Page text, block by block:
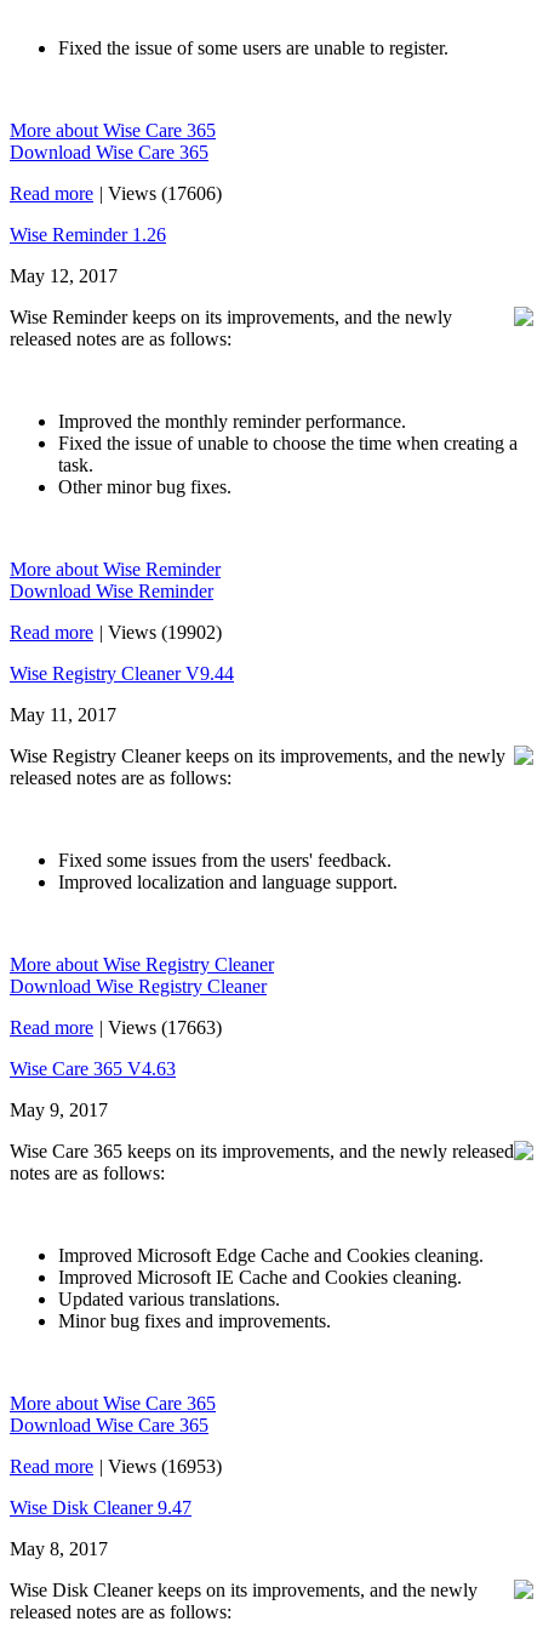
Fixed the issue of some users are unable to register.
More about Wise Care 365
Download Wise Care 365
Read more | Views (17606)
Wise Reminder 1.26
May 12, 2017
Wise Reminder keeps on its improvements, and the newly
released notes are as follows:
Improved the monthly reminder performance.
Fixed the issue of unable to choose the time when creating a
task.
Other minor bug fixes.
More about Wise Reminder
Download Wise Reminder
Read more | Views (19902)
Wise Registry Cleaner V9.44
May 11, 2017
Wise Registry Cleaner keeps on its improvements, and the newly
released notes are as follows:
Fixed some issues from the users' feedback.
Improved localization and language support.
More about Wise Registry Cleaner
Download Wise Registry Cleaner
Read more | Views (17663)
Wise Care 365 V4.63
May 9, 2017
Wise Care 365 keeps on its improvements, and the newly released
notes are as follows:
Improved Microsoft Edge Cache and Cookies cleaning.
Improved Microsoft IE Cache and Cookies cleaning.
Updated various translations.
Minor bug fixes and improvements.
More about Wise Care 365
Download Wise Care 365
Read more | Views (16953)
Wise Disk Cleaner 9.47
May 8, 2017
Wise Disk Cleaner keeps on its improvements, and the newly
released notes are as follows: